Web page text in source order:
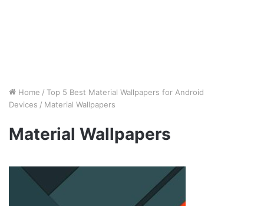
Home / Top 5 Best Material Wallpapers for Android
Devices / Material Wallpapers
Material Wallpapers